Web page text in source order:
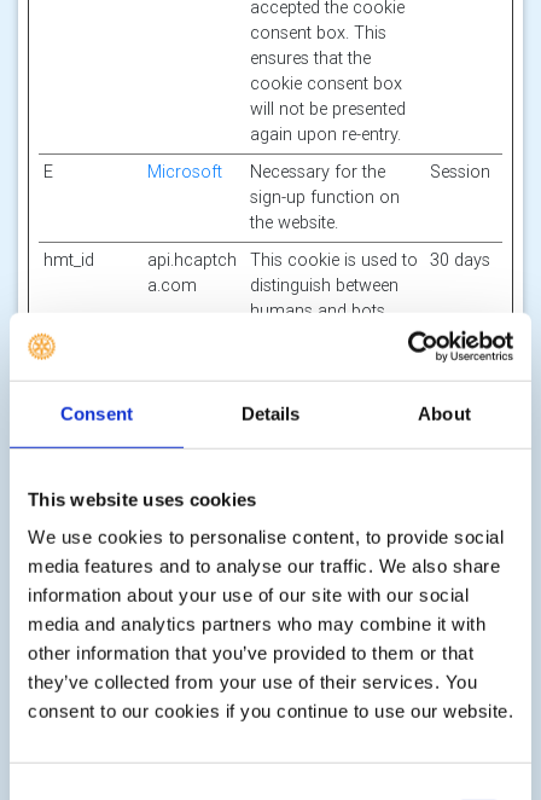
Consent Details About
This website uses cookies
We use cookies to personalise content, to provide social
media features and to analyse our traffic. We also share
information about your use of our site with our social
media and analytics partners who may combine it with
other information that you’ve provided to them or that
they’ve collected from your use of their services. You
consent to our cookies if you continue to use our website.
accepted the cookie
consent box. This
ensures that the
cookie consent box
will not be presented
again upon re-entry.
E Microsoft
Necessary for the
sign-up function on
the website.
Session
hmt_id
api.hcaptch
a.com
This cookie is used to
distinguish between
humans and bots.
30 days
id Session
li_gc
Stores the user's
180
m
Determines the device
used to access the
website. This allows
the website to be
formatted
accordingly.
400
days
object(#-#-
##:#:#.#)
res.public.o
necdn.static
Microsoft
Holds the users
timezone.
Persiste
nt